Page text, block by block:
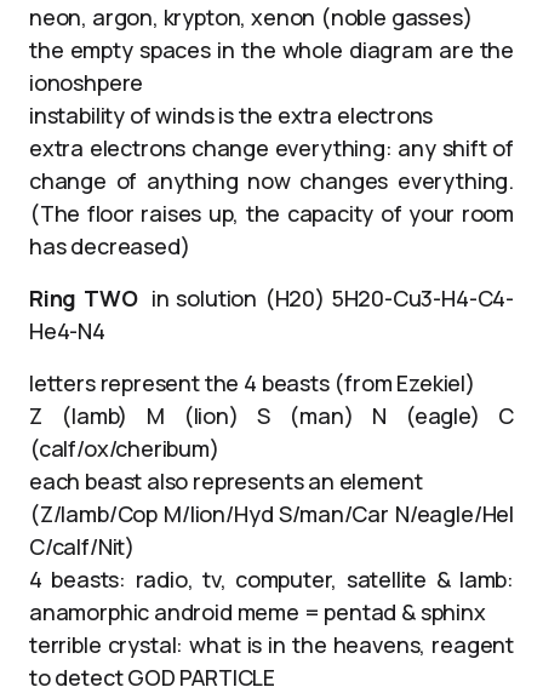
neon, argon, krypton, xenon (noble gasses)
the empty spaces in the whole diagram are the
ionoshpere
instability of winds is the extra electrons
extra electrons change everything: any shift of
change of anything now changes everything.
(The floor raises up, the capacity of your room
has decreased)
Ring TWO in solution (H20) 5H20-Cu3-H4-C4-
He4-N4
letters represent the 4 beasts (from Ezekiel)
Z (lamb) M (lion) S (man) N (eagle) C
(calf/ox/cheribum)
each beast also represents an element
(Z/lamb/Cop M/lion/Hyd S/man/Car N/eagle/Hel
C/calf/Nit)
4 beasts: radio, tv, computer, satellite & lamb:
anamorphic android meme = pentad & sphinx
terrible crystal: what is in the heavens, reagent
to detect GOD PARTICLE